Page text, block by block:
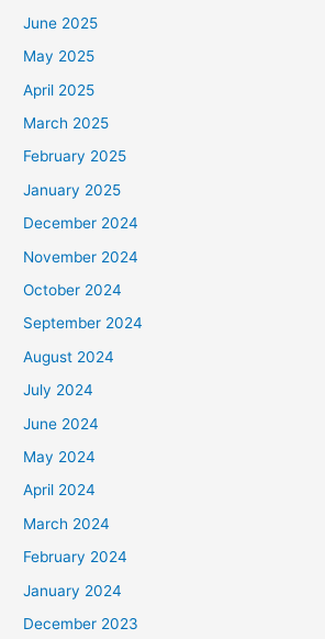
June 2025
May 2025
April 2025
March 2025
February 2025
January 2025
December 2024
November 2024
October 2024
September 2024
August 2024
July 2024
June 2024
May 2024
April 2024
March 2024
February 2024
January 2024
December 2023